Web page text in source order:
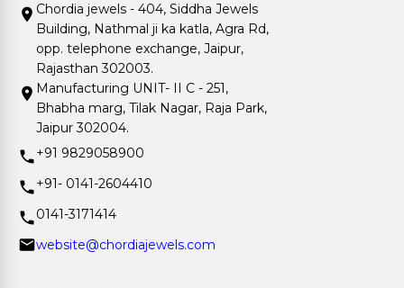
Chordia jewels - 404, Siddha Jewels
Building, Nathmal ji ka katla, Agra Rd,
opp. telephone exchange, Jaipur,
Rajasthan 302003.
Manufacturing UNIT- II C - 251,
Bhabha marg, Tilak Nagar, Raja Park,
Jaipur 302004.
+91 9829058900
+91- 0141-2604410
0141-3171414
website@chordiajewels.com